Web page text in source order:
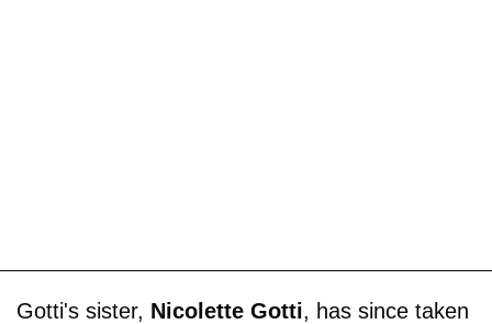
Gotti's sister, Nicolette Gotti, has since taken